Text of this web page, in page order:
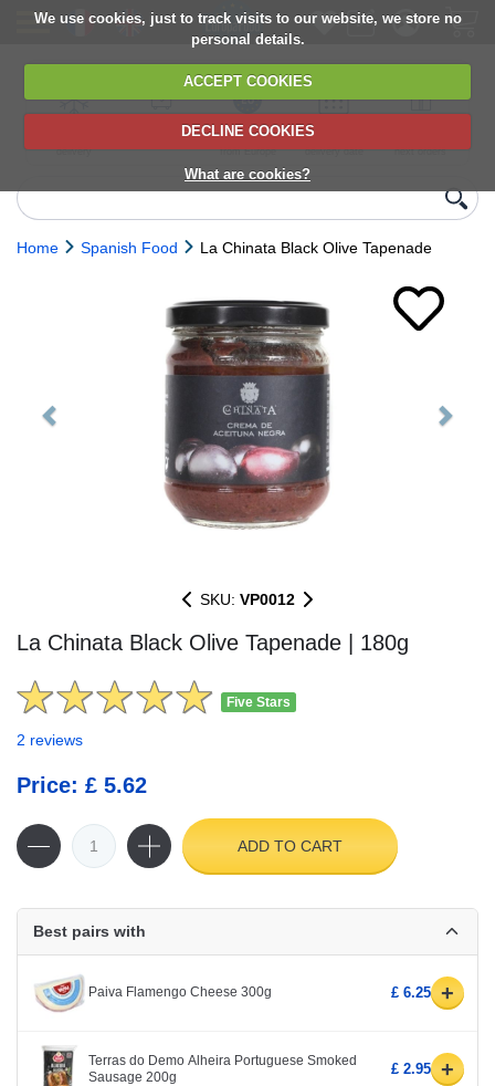
We use cookies, just to track visits to our website, we store no
personal details.
ACCEPT COOKIES
DECLINE COOKIES
What are cookies?
delivery
6,000+ products
Direct import
from Europe
Choose your
delivery date
next orders
Home Spanish Food La Chinata Black Olive Tapenade
SKU: VP0012
La Chinata Black Olive Tapenade | 180g
Five Stars
2 reviews
Price: £ 5.62
ADD TO CART
Best pairs with
Paiva Flamengo Cheese 300g £ 6.25 +
Terras do Demo Alheira Portuguese Smoked
Sausage 200g
£ 2.95 +